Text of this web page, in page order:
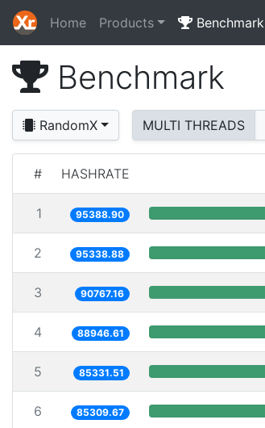
Home Products Benchmark
Benchmark
RandomX MULTI THREADS
# HASHRATE
1 95388.90
2 95338.88
3 90767.16
4 88946.61
5 85331.51
6 85309.67